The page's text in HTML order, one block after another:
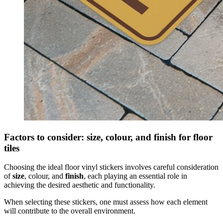
Factors to consider: size, colour, and finish for floor
tiles
Choosing the ideal floor vinyl stickers involves careful consideration
ofsize, colour, and finish, each playing an essential role in
achieving the desired aesthetic and functionality.
When selecting these stickers, one must assess how each element
will contribute to the overall environment.